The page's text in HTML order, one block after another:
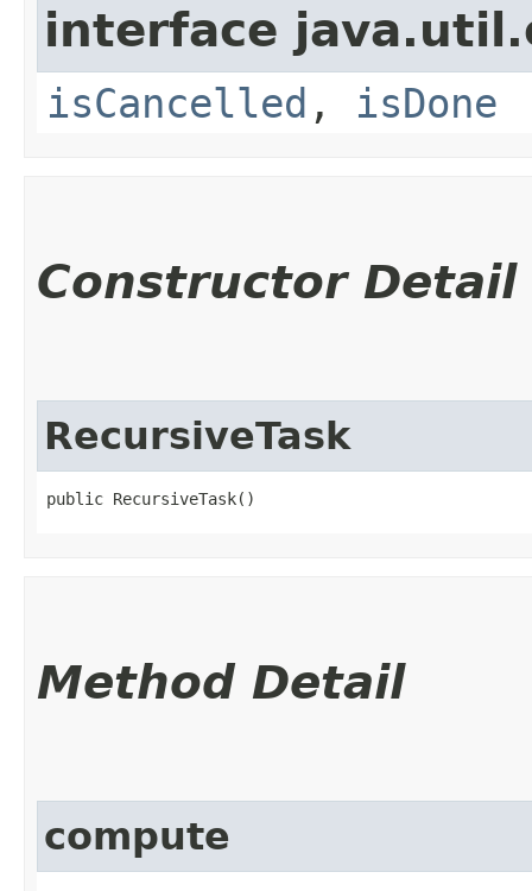
interface
isCancelled , isDone
Constructor Detail
RecursiveTask
public RecursiveTask()
Method Detail
compute